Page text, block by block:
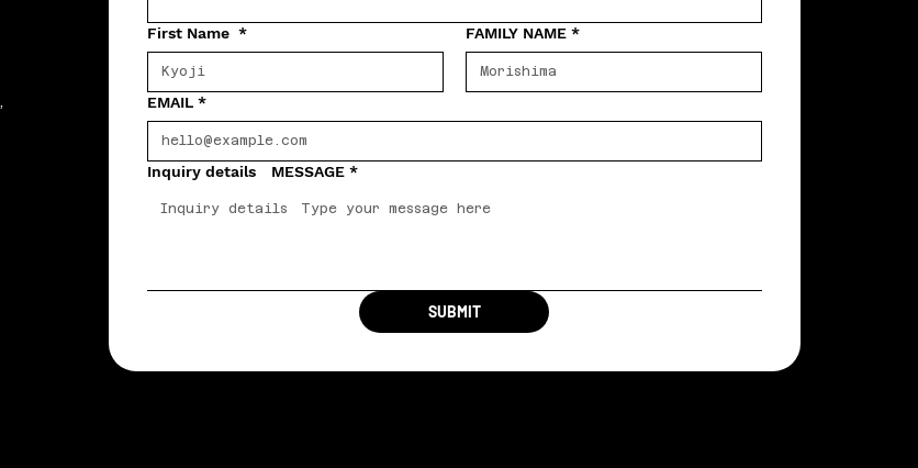
First Name * FAMILY NAME *
EMAIL *
Inquiry details MESSAGE *
SUBMIT